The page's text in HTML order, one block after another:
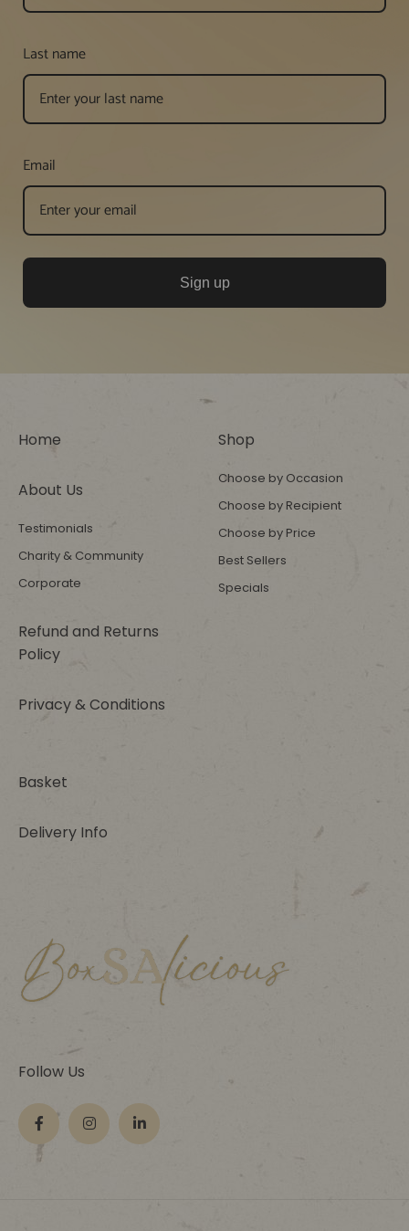
Last name
Email
Sign up
Home
About Us
Testimonials
Charity & Community
Corporate
Refund and Returns
Policy
Privacy & Conditions
Shop
Choose by Occasion
Choose by Recipient
Choose by Price
Best Sellers
Specials
Basket
Delivery Info
Follow Us